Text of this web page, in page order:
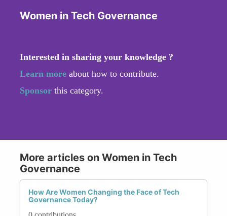
Women in Tech Governance
Interested in sharing your knowledge ?
Learn more about how to contribute.
Sponsor this category.
More articles on Women in Tech
Governance
How Are Women Changing the Face of Tech
Governance Today?